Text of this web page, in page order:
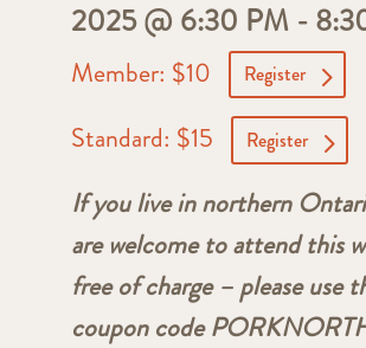
2025 @ 6:30 PM-
Member: $10 Register
Standard: $15 Register
If you live in northern
are welcome to attend this
free of charge – please use
coupon code